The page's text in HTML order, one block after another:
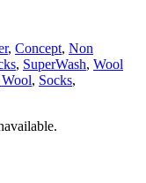
, Concept, Non
, SuperWash, Wool
, Socks,